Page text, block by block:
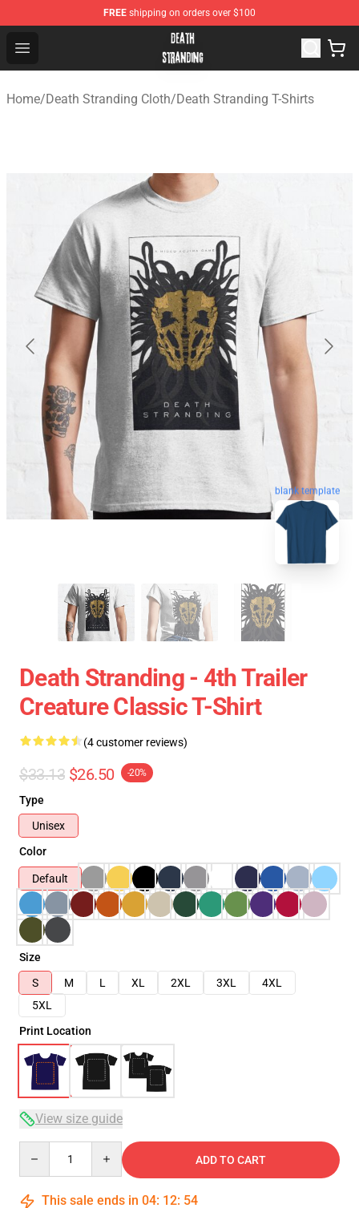
FREE shipping on orders over $100
Open menu
Death Stranding Shop - Official Death Stranding
Home/Death Stranding Cloth/Death Stranding T-Shirts
blank template
Death Stranding - 4th Trailer
Creature Classic T-Shirt
(4 customer reviews)
$33.13 $26.50 -20%
Type
Unisex
Color
Default
Size
S
M L XL 2XL 3XL
4XL
5XL
Print Location
View size guide
ADD TO CART
This sale ends in 04: 12: 54